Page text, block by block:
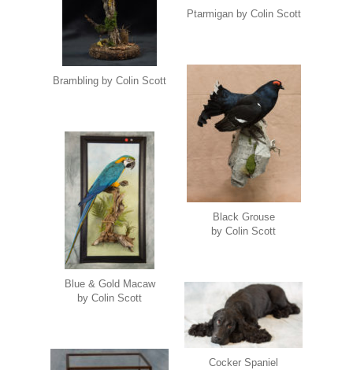
Ptarmigan by Colin Scott
Brambling by Colin Scott
Black Grouse
by Colin Scott
Blue & Gold Macaw
by Colin Scott
Cocker Spaniel